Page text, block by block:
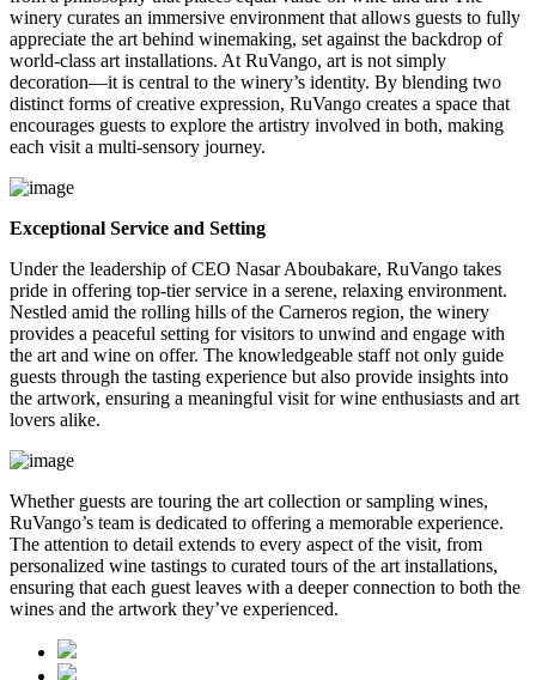
winery curates an immersive environment that allows guests to fully
appreciate the art behind winemaking, set against the backdrop of
world-class art installations. At RuVango, art is not simply
decoration—it is central to the winery’s identity. By blending two
distinct forms of creative expression, RuVango creates a space that
encourages guests to explore the artistry involved in both, making
each visit a multi-sensory journey.
Exceptional Service and Setting
Under the leadership of CEO Nasar Aboubakare, RuVango takes
pride in offering top-tier service in a serene, relaxing environment.
Nestled amid the rolling hills of the Carneros region, the winery
provides a peaceful setting for visitors to unwind and engage with
the art and wine on offer. The knowledgeable staff not only guide
guests through the tasting experience but also provide insights into
the artwork, ensuring a meaningful visit for wine enthusiasts and art
lovers alike.
Whether guests are touring the art collection or sampling wines,
RuVango’s team is dedicated to offering a memorable experience.
The attention to detail extends to every aspect of the visit, from
personalized wine tastings to curated tours of the art installations,
ensuring that each guest leaves with a deeper connection to both the
wines and the artwork they’ve experienced.